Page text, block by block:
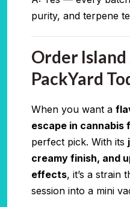
purity, and terpene
Order
PackYard
When you want a
escape in cannabis
perfect pick. With its
creamy finish, and
effects, it’s a strain
session into a mini